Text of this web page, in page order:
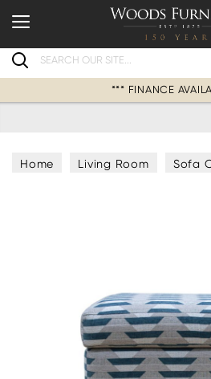
Search
*** FINANCE
Home Living Room Sofa